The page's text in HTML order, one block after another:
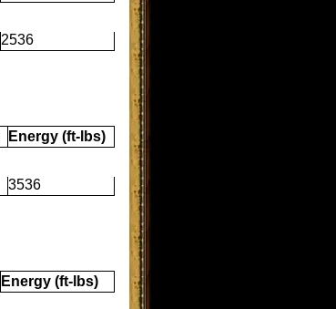
2536
Energy (ft-lbs)
3536
Energy (ft-lbs)